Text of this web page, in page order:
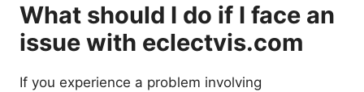
What should I do if I face an
issue with eclectvis.com
If you experience a problem involving